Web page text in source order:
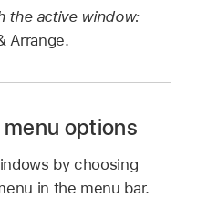
the active window:
Arrange.
options
by choosing
in the menu bar.